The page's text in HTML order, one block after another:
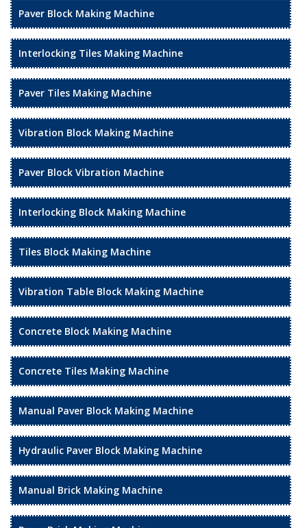
Paver Block Making Machine
Interlocking Tiles Making Machine
Paver Tiles Making Machine
Vibration Block Making Machine
Paver Block Vibration Machine
Interlocking Block Making Machine
Tiles Block Making Machine
Vibration Table Block Making Machine
Concrete Block Making Machine
Concrete Tiles Making Machine
Manual Paver Block Making Machine
Hydraulic Paver Block Making Machine
Manual Brick Making Machine